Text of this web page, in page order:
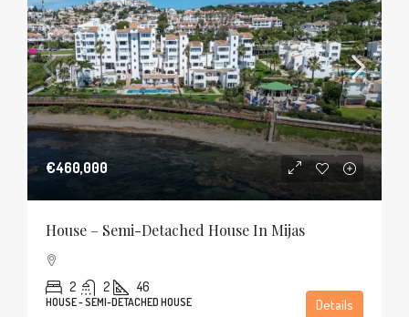
€460,000
House – Semi-Detached House In Mijas
2 2 46
HOUSE - SEMI-DETACHED HOUSE Details